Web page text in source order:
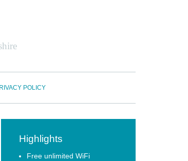
POLICY
Highlights
Free unlimited WiFi